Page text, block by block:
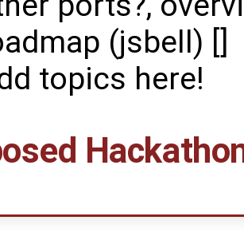
(jsbell) []
topics here!